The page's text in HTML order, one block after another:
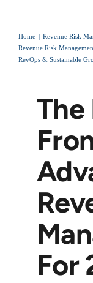
Home
Revenue Risk
Revenue Risk
RevOps & Sustainable
For